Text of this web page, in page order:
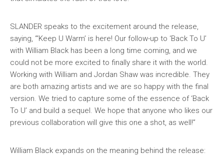
SLANDER speaks to the excitement around the release,
saying, “‘Keep U Warm’ is here! Our follow-up to ‘Back To U’
with William Black has been a long time coming, and we
could not be more excited to finally share it with the world.
Working with William and Jordan Shaw was incredible. They
are both amazing artists and we are so happy with the final
version. We tried to capture some of the essence of ‘Back
To U’ and build a sequel. We hope that anyone who likes our
previous collaboration will give this one a shot, as well!”
William Black expands on the meaning behind the release: